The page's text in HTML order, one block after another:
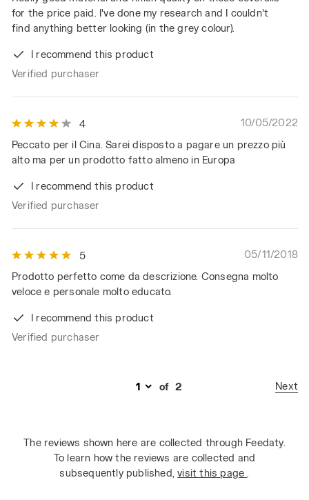
for the price paid. I've done my research and I couldn't
find anything better looking (in the grey colour).
I recommend this product
Verified purchaser
4
10/05/2022
Peccato per il Cina. Sarei disposto a pagare un prezzo più
alto ma per un prodotto fatto almeno in Europa
I recommend this product
Verified purchaser
5
05/11/2018
Prodotto perfetto come da descrizione. Consegna molto
veloce e personale molto educato.
I recommend this product
Verified purchaser
of 2 Next
The reviews shown here are collected through Feedaty.
To learn how the reviews are collected and
subsequently published,visit this page